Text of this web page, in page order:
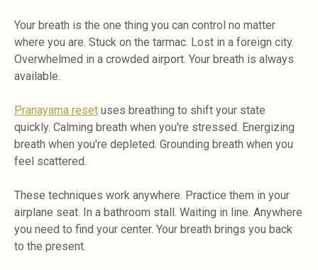
Your breath is the one thing you can control no matter
where you are. Stuck on the tarmac. Lost in a foreign city.
Overwhelmed in a crowded airport. Your breath is always
available.
Pranayama reset uses breathing to shift your state
quickly. Calming breath when you're stressed. Energizing
breath when you're depleted. Grounding breath when you
feel scattered.
These techniques work anywhere. Practice them in your
airplane seat. In a bathroom stall. Waiting in line. Anywhere
you need to find your center. Your breath brings you back
to the present.